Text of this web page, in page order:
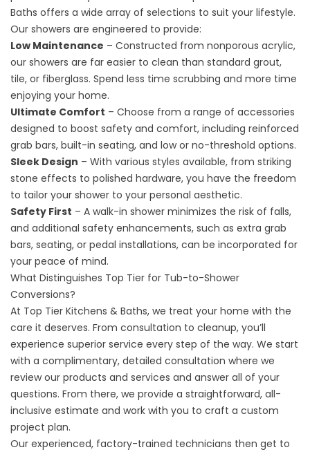
Baths offers a wide array of selections to suit your lifestyle.
Our showers are engineered to provide:
Low Maintenance – Constructed from nonporous acrylic,
our showers are far easier to clean than standard grout,
tile, or fiberglass. Spend less time scrubbing and more time
enjoying your home.
Ultimate Comfort – Choose from a range of accessories
designed to boost safety and comfort, including reinforced
grab bars, built-in seating, and low or no-threshold options.
Sleek Design – With various styles available, from striking
stone effects to polished hardware, you have the freedom
to tailor your shower to your personal aesthetic.
Safety First – A walk-in shower minimizes the risk of falls,
and additional safety enhancements, such as extra grab
bars, seating, or pedal installations, can be incorporated for
your peace of mind.
What Distinguishes Top Tier for Tub-to-Shower
Conversions?
At Top Tier Kitchens & Baths, we treat your home with the
care it deserves. From consultation to cleanup, you’ll
experience superior service every step of the way. We start
with a complimentary, detailed consultation where we
review our products and services and answer all of your
questions. From there, we provide a straightforward, all-
inclusive estimate and work with you to craft a custom
project plan.
Our experienced, factory-trained technicians then get to